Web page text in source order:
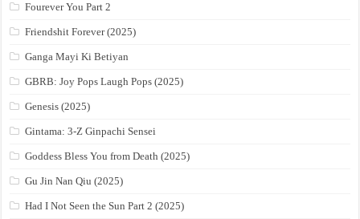
Fourever You Part 2
Friendshit Forever (2025)
Ganga Mayi Ki Betiyan
GBRB: Joy Pops Laugh Pops (2025)
Genesis (2025)
Gintama: 3-Z Ginpachi Sensei
Goddess Bless You from Death (2025)
Gu Jin Nan Qiu (2025)
Had I Not Seen the Sun Part 2 (2025)